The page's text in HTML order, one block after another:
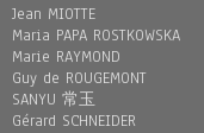
Jean MIOTTE
Maria PAPA ROSTKOWSKA
Marie RAYMOND
Guy de ROUGEMONT
SANYU 常玉
Gérard SCHNEIDER